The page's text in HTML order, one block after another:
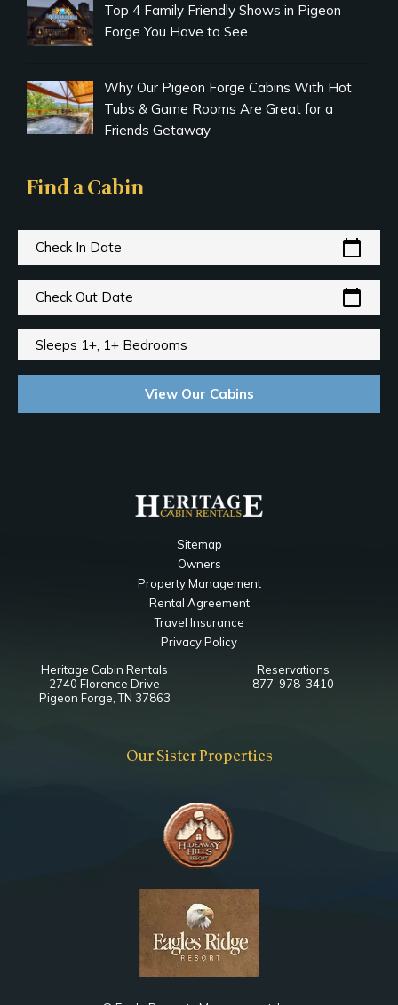
Top 4 Family Friendly Shows in Pigeon
Forge You Have to See
Why Our Pigeon Forge Cabins With Hot
Tubs & Game Rooms Are Great for a
Friends Getaway
Find a Cabin
Check In Date calendar_today
Check Out Date calendar_today
Sleeps 1+, 1+ Bedrooms
View Our Cabins
Sitemap
Owners
Property Management
Rental Agreement
Travel Insurance
Privacy Policy
Heritage Cabin Rentals
2740 Florence Drive
Pigeon Forge, TN 37863
Reservations
877-978-3410
Our Sister Properties